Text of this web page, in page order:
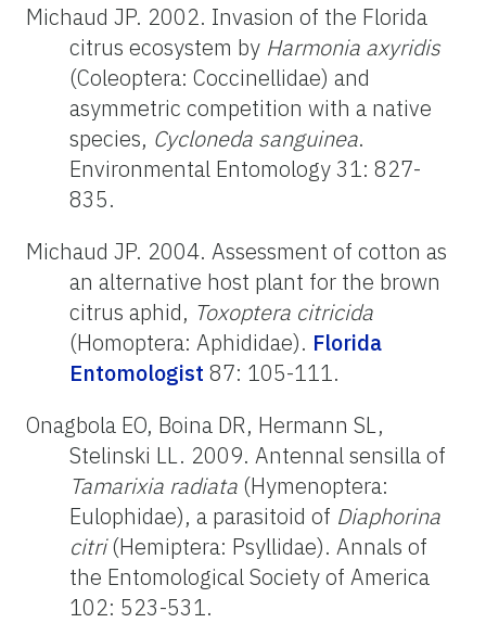
Michaud JP. 2002. Invasion of the Florida
citrus ecosystem by Harmonia axyridis
(Coleoptera: Coccinellidae) and
asymmetric competition with a native
species, Cycloneda sanguinea.
Environmental Entomology 31: 827-
835.
Michaud JP. 2004. Assessment of cotton as
an alternative host plant for the brown
citrus aphid, Toxoptera citricida
(Homoptera: Aphididae). Florida
Entomologist 87: 105-111.
Onagbola EO, Boina DR, Hermann SL,
Stelinski LL. 2009. Antennal sensilla of
Tamarixia radiata (Hymenoptera:
Eulophidae), a parasitoid of Diaphorina
citri(Hemiptera: Psyllidae). Annals of
the Entomological Society of America
102: 523-531.